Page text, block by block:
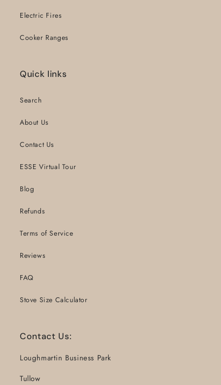
Electric Fires
Cooker Ranges
Quick links
Search
About Us
Contact Us
ESSE Virtual Tour
Blog
Refunds
Terms of Service
Reviews
FAQ
Stove Size Calculator
Contact Us:
Loughmartin Business Park
Tullow